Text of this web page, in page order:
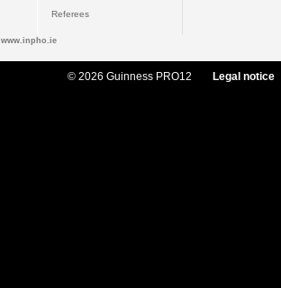
Referees
www.inpho.ie
© 2026 Guinness PRO12 Legal notice